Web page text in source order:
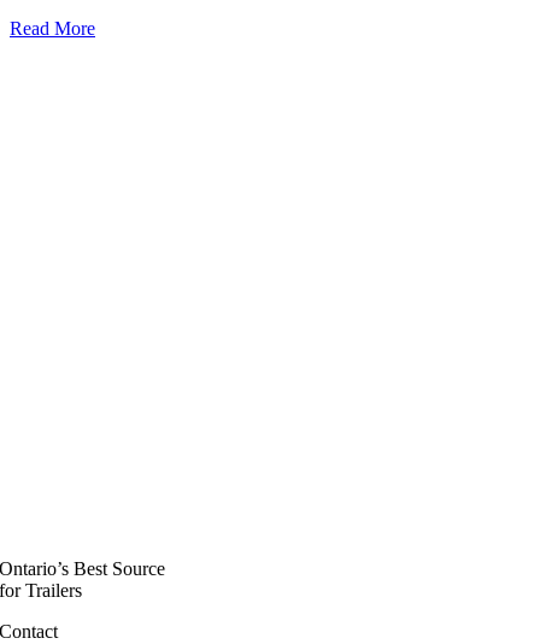
Read More
Ontario’s Best Source
for Trailers
Contact